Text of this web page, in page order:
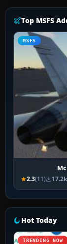
Top MSFS
MSFS
2.3(11) 17.2k
Hot Today
TRENDING NOW